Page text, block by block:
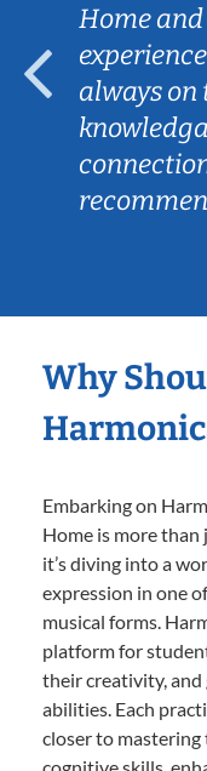
Home
always on
Why
Embarking on
Home is more than
it’s diving into a
expression in one
musical forms.
platform for
their creativity, and
abilities. Each
closer to